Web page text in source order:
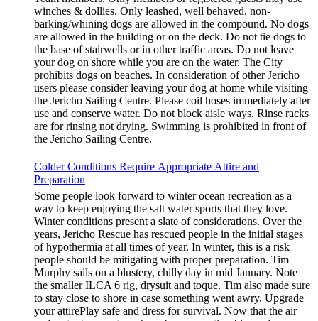
winches & dollies. Only leashed, well behaved, non-
barking/whining dogs are allowed in the compound. No dogs
are allowed in the building or on the deck. Do not tie dogs to
the base of stairwells or in other traffic areas. Do not leave
your dog on shore while you are on the water. The City
prohibits dogs on beaches. In consideration of other Jericho
users please consider leaving your dog at home while visiting
the Jericho Sailing Centre. Please coil hoses immediately after
use and conserve water. Do not block aisle ways. Rinse racks
are for rinsing not drying. Swimming is prohibited in front of
the Jericho Sailing Centre.
Colder Conditions Require Appropriate Attire and
Preparation
Some people look forward to winter ocean recreation as a
way to keep enjoying the salt water sports that they love.
Winter conditions present a slate of considerations. Over the
years, Jericho Rescue has rescued people in the initial stages
of hypothermia at all times of year. In winter, this is a risk
people should be mitigating with proper preparation. Tim
Murphy sails on a blustery, chilly day in mid January. Note
the smaller ILCA 6 rig, drysuit and toque. Tim also made sure
to stay close to shore in case something went awry. Upgrade
your attirePlay safe and dress for survival. Now that the air